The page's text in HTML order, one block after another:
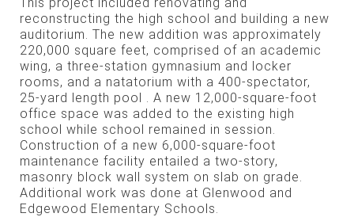
reconstructing the high school and building a new
auditorium. The new addition was approximately
220,000 square feet, comprised of an academic
wing, a three-station gymnasium and locker
rooms, and a natatorium with a 400-spectator,
25-yard length pool . A new 12,000-square-foot
office space was added to the existing high
school while school remained in session.
Construction of a new 6,000-square-foot
maintenance facility entailed a two-story,
masonry block wall system on slab on grade.
Additional work was done at Glenwood and
Edgewood Elementary Schools.